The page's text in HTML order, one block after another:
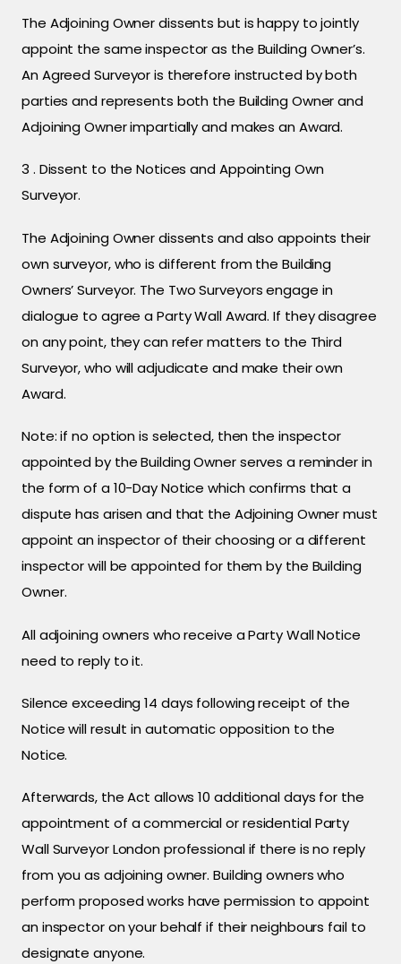
The Adjoining Owner dissents but is happy to jointly
appoint the same inspector as the Building Owner’s.
An Agreed Surveyor is therefore instructed by both
parties and represents both the Building Owner and
Adjoining Owner impartially and makes an Award.
3 . Dissent to the Notices and Appointing Own
Surveyor.
The Adjoining Owner dissents and also appoints their
own surveyor, who is different from the Building
Owners’ Surveyor. The Two Surveyors engage in
dialogue to agree a Party Wall Award. If they disagree
on any point, they can refer matters to the Third
Surveyor, who will adjudicate and make their own
Award.
Note: if no option is selected, then the inspector
appointed by the Building Owner serves a reminder in
the form of a 10-Day Notice which confirms that a
dispute has arisen and that the Adjoining Owner must
appoint an inspector of their choosing or a different
inspector will be appointed for them by the Building
Owner.
All adjoining owners who receive a Party Wall Notice
need to reply to it.
Silence exceeding 14 days following receipt of the
Notice will result in automatic opposition to the
Notice.
Afterwards, the Act allows 10 additional days for the
appointment of a commercial or residential Party
Wall Surveyor London professional if there is no reply
from you as adjoining owner. Building owners who
perform proposed works have permission to appoint
an inspector on your behalf if their neighbours fail to
designate anyone.